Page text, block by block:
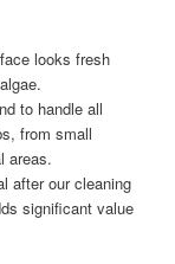
looks fresh
to handle all
from small
areas.
after our cleaning
significant value